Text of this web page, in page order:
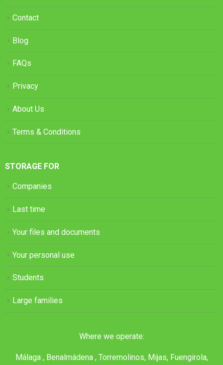
Contact
Blog
FAQs
Privacy
About Us
Terms & Conditions
STORAGE FOR
Companies
Last time
Your files and documents
Your personal use
Students
Large families
Where we operate:
Málaga , Benalmádena , Torremolinos, Mijas, Fuengirola,